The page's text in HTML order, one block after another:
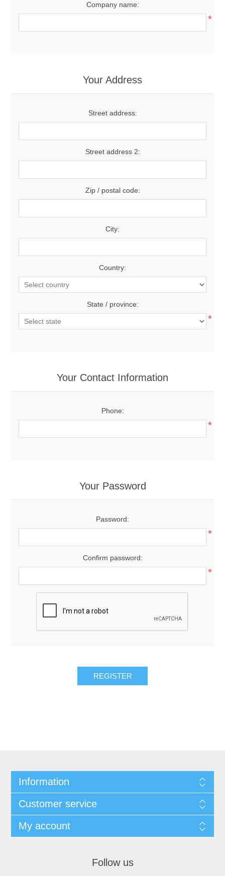
Company name:
*
Your Address
Street address:
Street address 2:
Zip / postal code:
City:
Country:
State / province:
*
Your Contact Information
Phone:
*
Your Password
Password:
*
Confirm password:
*
Information
Customer service
My account
Follow us